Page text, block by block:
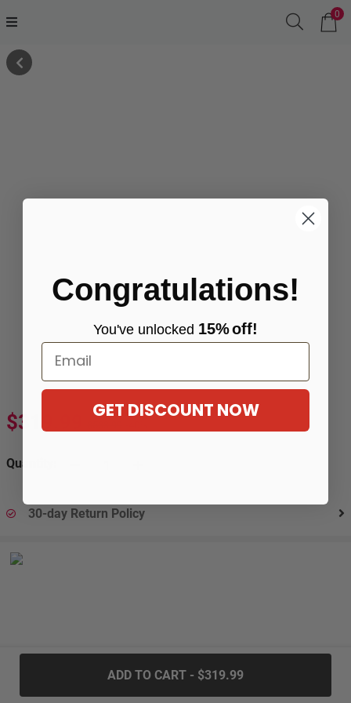
0
$319.99
Quantity:
30-day Return Policy
ADD TO CART - $319.99
Congratulations!
You've unlocked 15%off!
Email
GET DISCOUNT NOW